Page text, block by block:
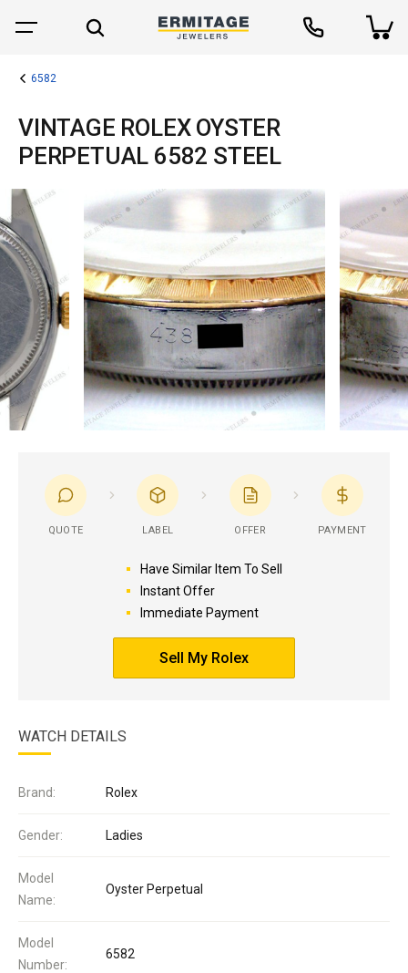
6582
VINTAGE ROLEX OYSTER
PERPETUAL 6582 STEEL
QUOTE LABEL OFFER PAYMENT
Have Similar Item To Sell
Instant Offer
Immediate Payment
Sell My Rolex
WATCH DETAILS
Brand: Rolex
Gender: Ladies
Model
Name:
Oyster Perpetual
Model
Number:
6582